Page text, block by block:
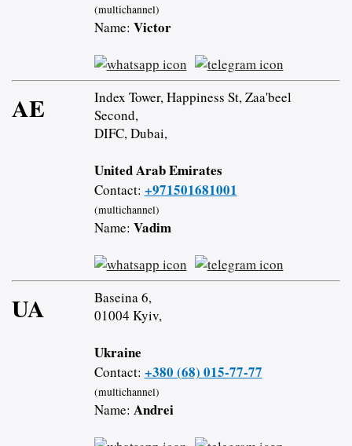
(multichannel)
Name: Victor
AE
Index Tower, Happiness St, Zaa'beel
Second,
DIFC, Dubai,
United Arab Emirates
Contact: +971501681001
(multichannel)
Name: Vadim
UA
Baseina 6,
01004 Kyiv,
Ukraine
Contact: +380 (68) 015-77-77
(multichannel)
Name: Andrei